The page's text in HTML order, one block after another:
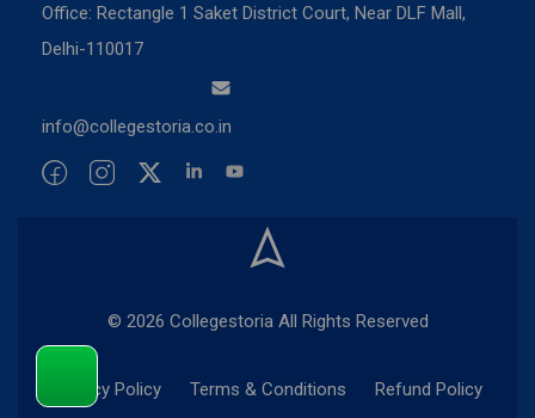
Office: Rectangle 1 Saket District Court, Near DLF Mall,
Delhi-110017
info@collegestoria.co.in
© 2026 Collegestoria All Rights Reserved
Privacy Policy Terms & Conditions Refund Policy